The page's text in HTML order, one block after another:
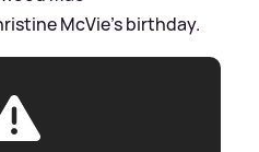
McVie's birthday.